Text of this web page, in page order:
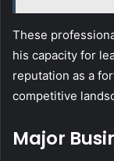
These
his capacity for
reputation as a
competitive
Major